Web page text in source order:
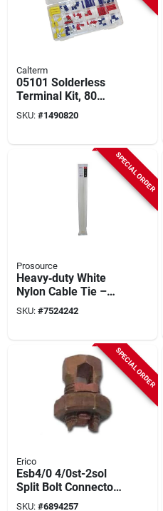
Calterm
05101 Solderless
Terminal Kit, 80
Pieces With Storage
Box For 10-22 Awg
SKU: #1490820
SPECIAL ORDER
Prosource
Heavy‑duty White
Nylon Cable Tie –
25‑9/16" (180 lb)
Self‑locking
SKU: #7524242
SPECIAL ORDER
Erico
Esb4/0 4/0st-2sol
Split Bolt Connector
For Copper
SKU: #6894257